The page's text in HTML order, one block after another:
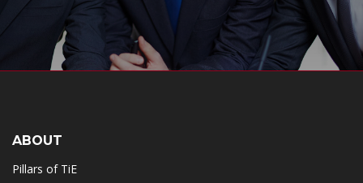
ABOUT
Pillars of TiE